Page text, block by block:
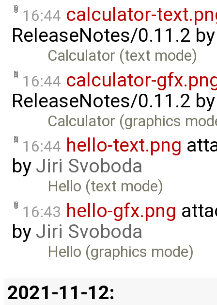
16:44 calculator-
ReleaseNotes/0.11.2
Calculator (text mode)
16:44 calculator-
ReleaseNotes/0.11.2
Calculator (graphics
16:44 hello-text.png
by Jiri Svoboda
Hello (text mode)
16:43 hello-gfx.png
by Jiri Svoboda
Hello (graphics mode)
2021-11-12: